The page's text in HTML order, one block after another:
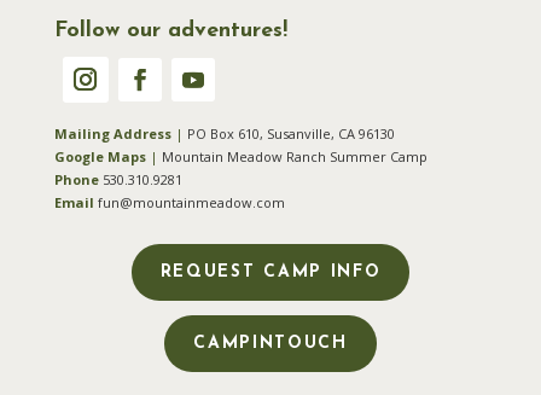
Follow our adventures!
Mailing Address| PO Box 610, Susanville, CA 96130
Google Maps| Mountain Meadow Ranch Summer Camp
Phone 530.310.9281
Email fun@mountainmeadow.com
REQUEST CAMP INFO
CAMPINTOUCH